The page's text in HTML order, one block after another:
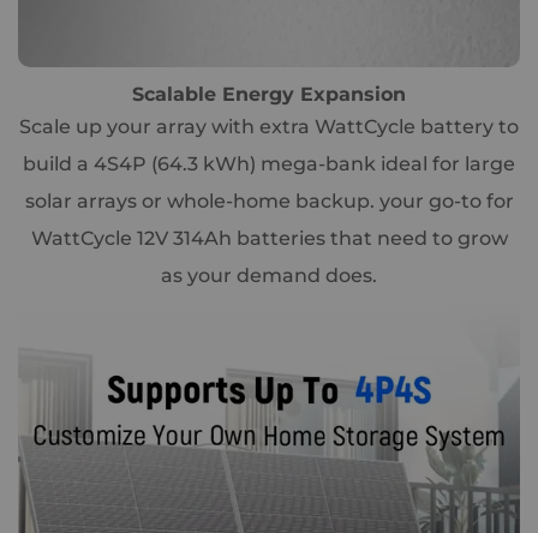
Scalable Energy Expansion
Scale up your array with extra WattCycle battery to
build a 4S4P (64.3 kWh) mega-bank ideal for large
solar arrays or whole-home backup. your go-to for
WattCycle 12V 314Ah batteries that need to grow
as your demand does.